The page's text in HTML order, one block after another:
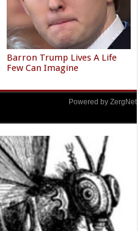
Barron Trump Lives A Life
Few Can Imagine
Powered by ZergNet